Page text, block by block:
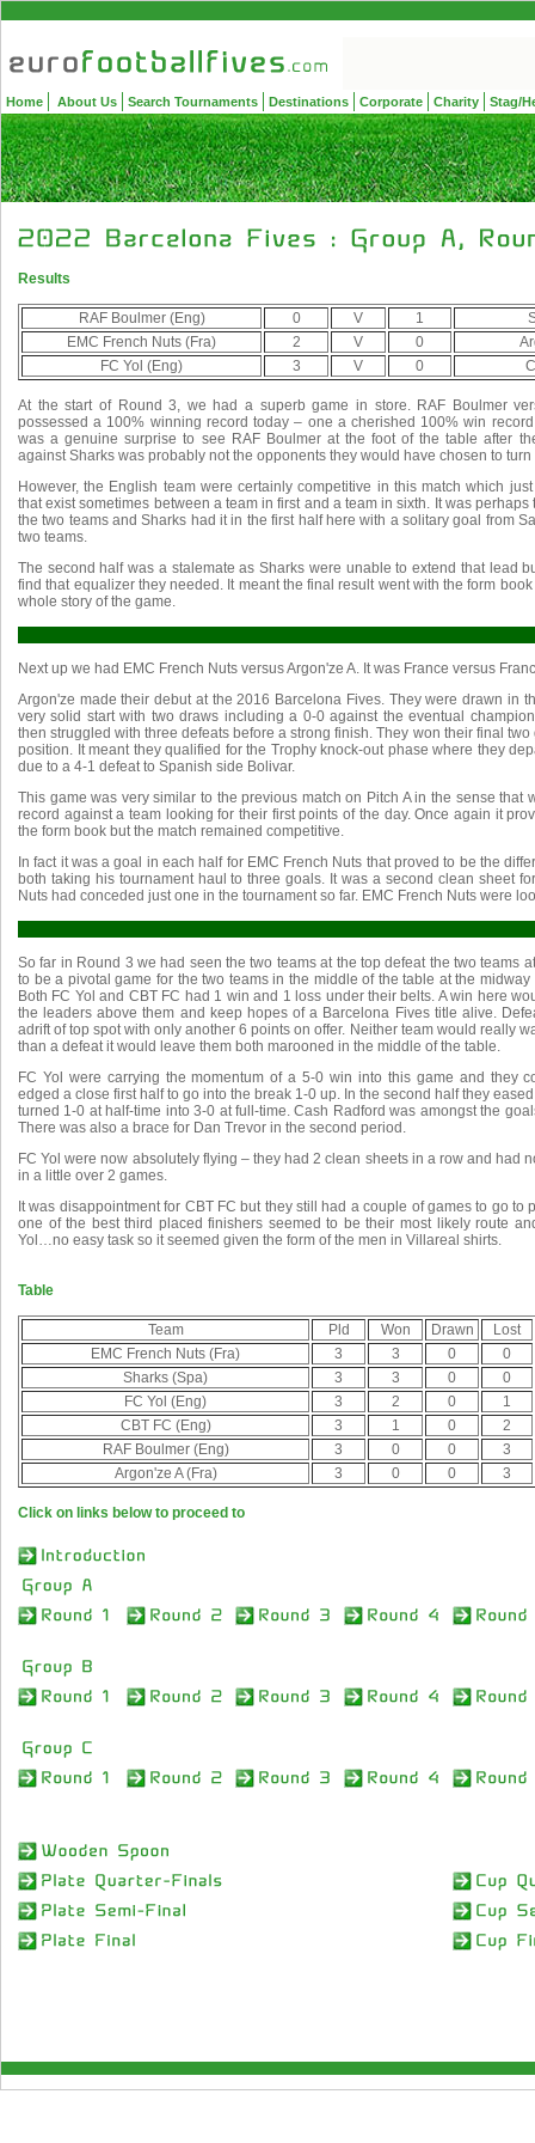
Home About Us Search Tournaments Destinations Corporate Charity Stag/
Results
RAF Boulmer (Eng) 0 V 1
EMC French Nuts (Fra)
2 V 0
FC Yol (Eng)
3 V 0
At the start of Round 3, we had a superb game in store. RAF Boulmer
possessed a 100% winning record today – one a cherished 100% win
was a genuine surprise to see RAF Boulmer at the foot of the table after
against Sharks was probably not the opponents they would have chosen to
However, the English team were certainly competitive in this match which
that exist sometimes between a team in first and a team in sixth. It was
the two teams and Sharks had it in the first half here with a solitary goal from
two teams.
The second half was a stalemate as Sharks were unable to extend that lead
find that equalizer they needed. It meant the final result went with the form
whole story of the game.
Next up we had EMC French Nuts versus Argon'ze A. It was France versus
Argon'ze made their debut at the 2016 Barcelona Fives. They were drawn in
very solid start with two draws including a 0-0 against the eventual
then struggled with three defeats before a strong finish. They won their final
position. It meant they qualified for the Trophy knock-out phase where they
due to a 4-1 defeat to Spanish side Bolivar.
This game was very similar to the previous match on Pitch A in the sense that
record against a team looking for their first points of the day. Once again it
the form book but the match remained competitive.
In fact it was a goal in each half for EMC French Nuts that proved to be the
both taking his tournament haul to three goals. It was a second clean sheet
Nuts had conceded just one in the tournament so far. EMC French Nuts were
So far in Round 3 we had seen the two teams at the top defeat the two teams
to be a pivotal game for the two teams in the middle of the table at the
Both FC Yol and CBT FC had 1 win and 1 loss under their belts. A win here
the leaders above them and keep hopes of a Barcelona Fives title alive.
adrift of top spot with only another 6 points on offer. Neither team would really
than a defeat it would leave them both marooned in the middle of the table.
FC Yol were carrying the momentum of a 5-0 win into this game and they
edged a close first half to go into the break 1-0 up. In the second half they
turned 1-0 at half-time into 3-0 at full-time. Cash Radford was amongst the
There was also a brace for Dan Trevor in the second period.
FC Yol were now absolutely flying – they had 2 clean sheets in a row and had
in a little over 2 games.
It was disappointment for CBT FC but they still had a couple of games to go to
one of the best third placed finishers seemed to be their most likely route
Yol…no easy task so it seemed given the form of the men in Villareal shirts.
Table
Team Pld Won Drawn
Lost
EMC French Nuts (Fra)
3 3 0
0
Sharks (Spa)
3 3 0
0
FC Yol (Eng)
3 2 0
1
CBT FC (Eng)
3 1 0
2
RAF Boulmer (Eng)
3 0 0
3
Argon'ze A (Fra)
3 0 0 3
Click on links below to proceed to